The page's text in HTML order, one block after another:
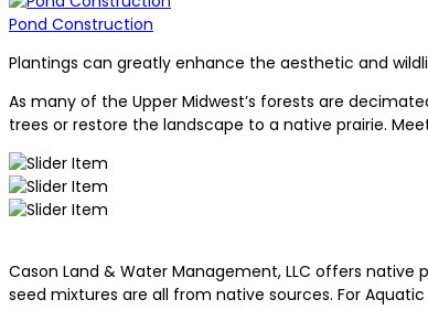
Pond Construction
Plantings can greatly enhance the aesthetic and
As many of the Upper Midwest’s forests are
trees or restore the landscape to a native prairie.
Cason Land & Water Management, LLC offers native
seed mixtures are all from native sources. For Aquatic